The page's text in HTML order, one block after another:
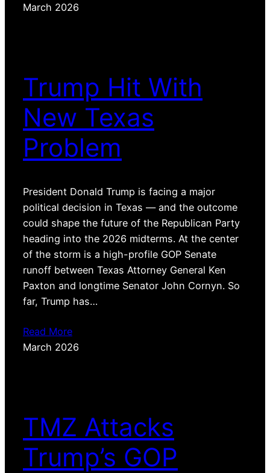
March 2026
Trump Hit With
New Texas
Problem
President Donald Trump is facing a major
political decision in Texas — and the outcome
could shape the future of the Republican Party
heading into the 2026 midterms. At the center
of the storm is a high-profile GOP Senate
runoff between Texas Attorney General Ken
Paxton and longtime Senator John Cornyn. So
far, Trump has…
Read More
March 2026
TMZ Attacks
Trump’s GOP